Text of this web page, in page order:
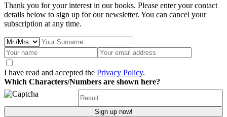
Thank you for your interest in our books. Please enter your contact
details below to sign up for our newsletter. You can cancel your
subscription at any time.
I have read and accepted the Privacy Policy.
Which Characters/Numbers are shown here?
Sign up now!